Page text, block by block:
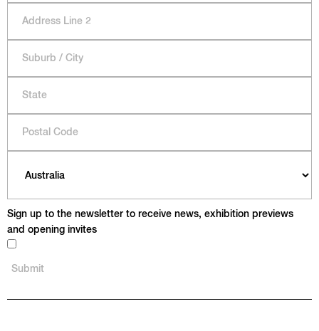
Sign up to the newsletter to receive news, exhibition previews
and opening invites